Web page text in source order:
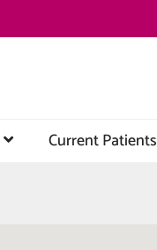
Current Patients